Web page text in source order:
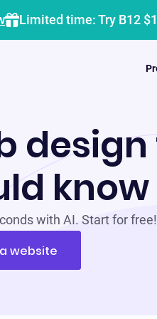
Limited time: Try B12
know
with AI. Start for free!
website